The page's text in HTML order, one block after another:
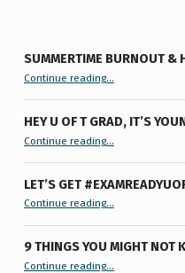
SUMMERTIME BURNOUT &
Continue reading“Summertime Burnout & How I Processed It”…
HEY U OF T GRAD, IT’S
Continue reading“Hey U of T Grad, It’s Younger You ”
…
LET’S GET
Continue reading“Let’s Get #ExamReadyUofT: Live Chat”
…
9 THINGS YOU MIGHT NOT
Continue reading“9 things you might not know about #ExamReadyUofT”
…